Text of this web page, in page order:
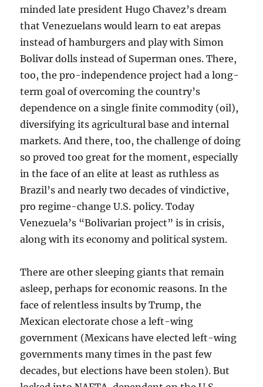
minded late president Hugo Chavez’s dream
that Venezuelans would learn to eat arepas
instead of hamburgers and play with Simon
Bolivar dolls instead of Superman ones. There,
too, the pro-independence project had a long-
term goal of overcoming the country’s
dependence on a single finite commodity (oil),
diversifying its agricultural base and internal
markets. And there, too, the challenge of doing
so proved too great for the moment, especially
in the face of an elite at least as ruthless as
Brazil’s and nearly two decades of vindictive,
pro regime-change U.S. policy. Today
Venezuela’s “Bolivarian project” is in crisis,
along with its economy and political system.
There are other sleeping giants that remain
asleep, perhaps for economic reasons. In the
face of relentless insults by Trump, the
Mexican electorate chose a left-wing
government (Mexicans have elected left-wing
governments many times in the past few
decades, but elections have been stolen). But